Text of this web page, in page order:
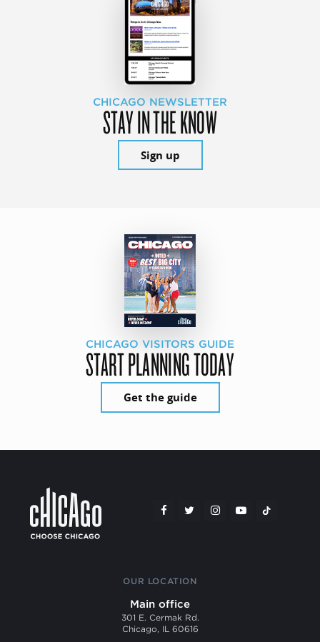
CHICAGO NEWSLETTER
STAY IN THE KNOW
Sign up
CHICAGO VISITORS GUIDE
START PLANNING TODAY
Get the guide
OUR LOCATION
Main office
301 E. Cermak Rd.
Chicago, IL 60616